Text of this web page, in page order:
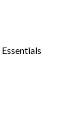
Essentials